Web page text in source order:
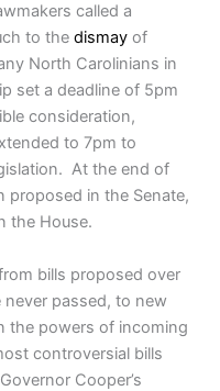
called a
to thedismay of
North Carolinians in
set a deadline of 5pm
consideration,
to 7pm to
At the end of
proposed in the Senate,
the House.
bills proposed over
passed, to new
the powers of incoming
controversial bills
Cooper’s